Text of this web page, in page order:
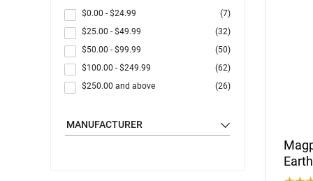
Shotgun Parts
Gun Accessories
Optics
Gear
Apparel
$0.00 - $24.99
(7)
$25.00 - $49.99
(32)
$50.00 - $99.99
(50)
$100.00 - $249.99
(62)
$250.00 and above (26)
MANUFACTURER